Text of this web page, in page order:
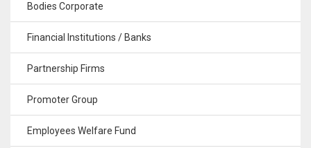
Bodies Corporate
Financial Institutions / Banks
Partnership Firms
Promoter Group
Employees Welfare Fund